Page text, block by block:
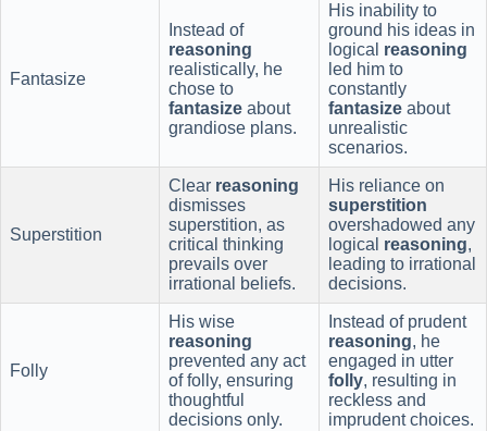
Fantasize
Instead of
reasoning
realistically, he
chose to
fantasize about
grandiose plans.
His inability to
ground his ideas in
logical reasoning
led him to
constantly
fantasize about
unrealistic
scenarios.
Superstition
Clear reasoning
dismisses
superstition, as
critical thinking
prevails over
irrational beliefs.
His reliance on
superstition
overshadowed any
logical reasoning,
leading to irrational
decisions.
Folly
His wise
reasoning
prevented any act
of folly, ensuring
thoughtful
decisions only.
Instead of prudent
reasoning, he
engaged in utter
folly, resulting in
reckless and
imprudent choices.